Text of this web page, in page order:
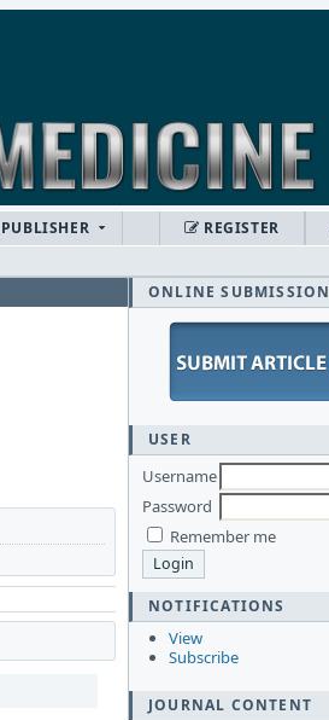
REGISTER
ONLINE SUBMISSION
USER
Username
Password
Remember me
NOTIFICATIONS
View
Subscribe
JOURNAL CONTENT